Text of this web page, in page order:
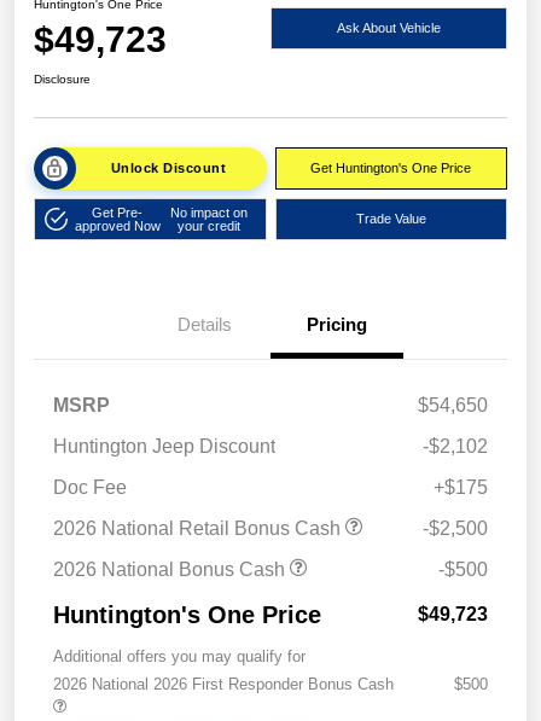
Huntington's One Price
$49,723 Ask About Vehicle
Disclosure
Unlock Discount Get Huntington's One Price
Get Pre-
approved Now
No impact on
your credit
Trade Value
Details Pricing
MSRP
$54,650
Huntington Jeep Discount
-$2,102
Doc Fee
+$175
2026 National Retail Bonus Cash
-$2,500
2026 National Bonus Cash
-$500
Huntington's One Price $49,723
Additional offers you may qualify for
2026 National 2026 First Responder Bonus Cash
$500